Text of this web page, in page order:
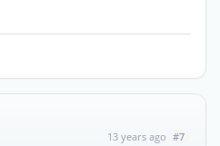
13 years ago #7